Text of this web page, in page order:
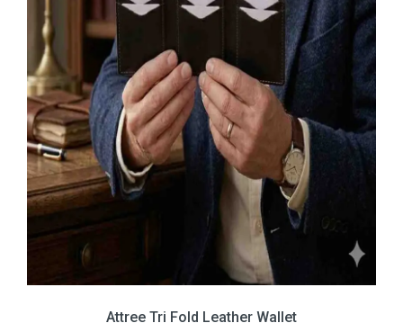
Attree Tri Fold Leather Wallet